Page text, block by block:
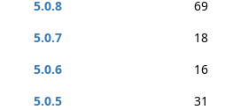
5.0.8 69
5.0.7
18
5.0.6
16
5.0.5
31